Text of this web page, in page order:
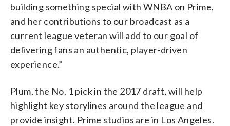
building something special with WNBA on Prime,
and her contributions to our broadcast as a
current league veteran will add to our goal of
delivering fans an authentic, player-driven
experience.”
Plum, the No. 1 pick in the 2017 draft, will help
highlight key storylines around the league and
provide insight. Prime studios are in Los Angeles.